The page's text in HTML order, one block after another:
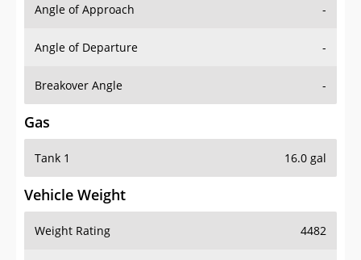
Angle of Approach -
Angle of Departure -
Breakover Angle -
Gas
Tank 1 16.0 gal
Vehicle Weight
Weight Rating 4482